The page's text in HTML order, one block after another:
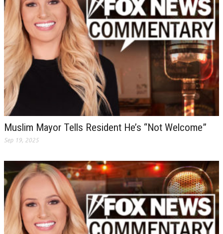
Muslim Mayor Tells Resident He’s “Not Welcome”
Sep 19, 2025